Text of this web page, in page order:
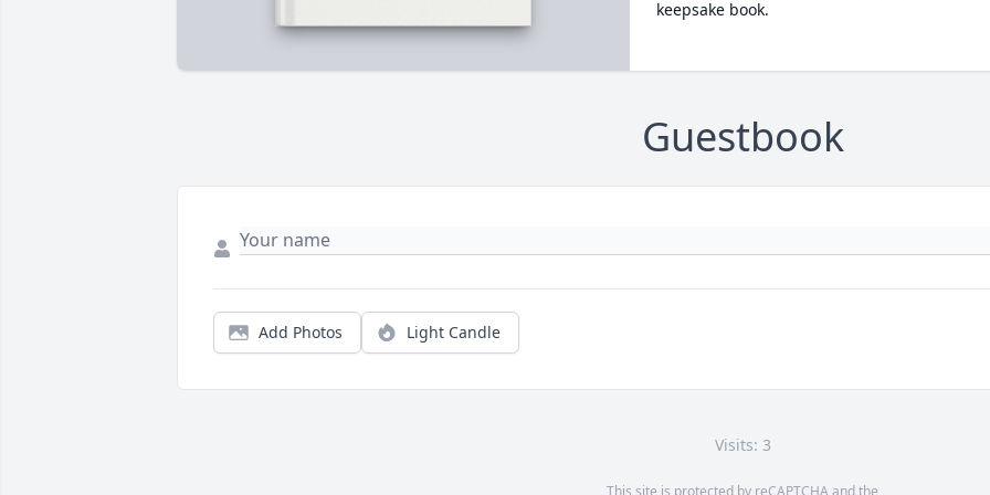
keepsake book.
Guestbook
Add Photos Light Candle
Visits: 3